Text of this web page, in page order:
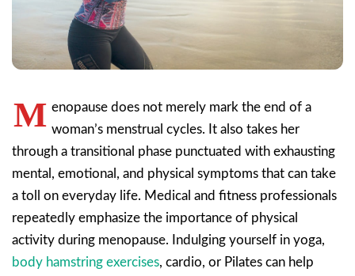
M enopause does not merely mark the end of a
woman’s menstrual cycles. It also takes her
through a transitional phase punctuated with exhausting
mental, emotional, and physical symptoms that can take
a toll on everyday life. Medical and fitness professionals
repeatedly emphasize the importance of physical
activity during menopause. Indulging yourself in yoga,
body hamstring exercises, cardio, or Pilates can help